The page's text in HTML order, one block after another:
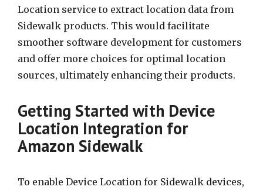
Location service to extract location data from
Sidewalk products. This would facilitate
smoother software development for customers
and offer more choices for optimal location
sources, ultimately enhancing their products.
Getting Started with Device
Location Integration for
Amazon Sidewalk
To enable Device Location for Sidewalk devices,